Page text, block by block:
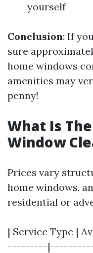
yourself
Conclusion: If
sure
home windows
amenities may
penny!
What Is
Window
Prices vary
home windows,
residential or
| Service Type |
---------